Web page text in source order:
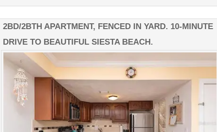
2BD/2BTH APARTMENT, FENCED IN YARD. 10-MINUTE
DRIVE TO BEAUTIFUL SIESTA BEACH.